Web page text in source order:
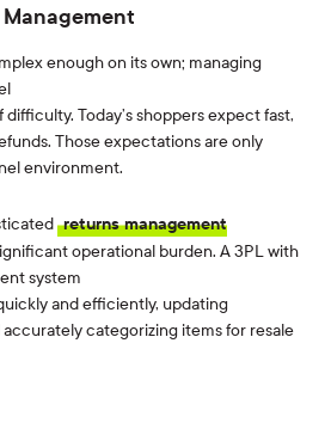
enough on its own; managing
difficulty. Today’s shoppers expect fast,
Those expectations are only
environment.
returns management
operational burden. A 3PL with
system
and efficiently, updating
categorizing items for resale